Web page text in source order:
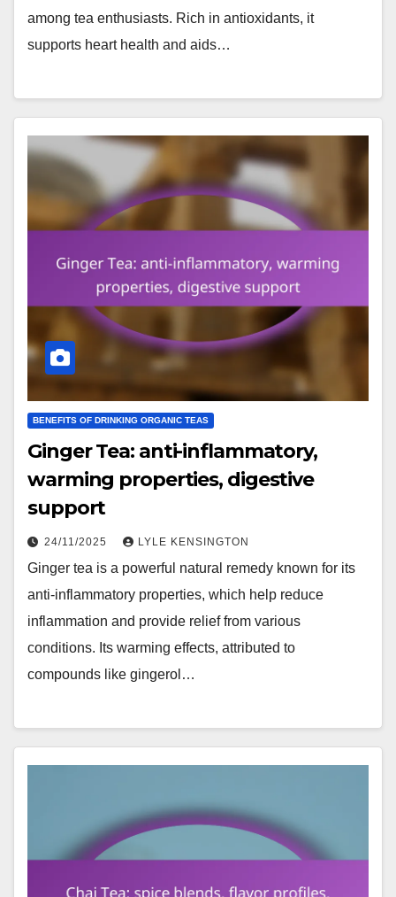
among tea enthusiasts. Rich in antioxidants, it
supports heart health and aids…
BENEFITS OF DRINKING ORGANIC TEAS
Ginger Tea: anti-inflammatory,
warming properties, digestive
support
24/11/2025 LYLE KENSINGTON
Ginger tea is a powerful natural remedy known for its
anti-inflammatory properties, which help reduce
inflammation and provide relief from various
conditions. Its warming effects, attributed to
compounds like gingerol…